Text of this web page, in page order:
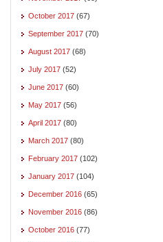
October 2017 (67)
September 2017 (70)
August 2017 (68)
July 2017 (52)
June 2017 (60)
May 2017 (56)
April 2017 (80)
March 2017 (80)
February 2017 (102)
January 2017 (104)
December 2016 (65)
November 2016 (86)
October 2016 (77)